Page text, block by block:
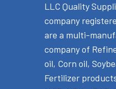
LLC Quality
company
are a multi-
company of
oil, Corn oil,
Fertilizer